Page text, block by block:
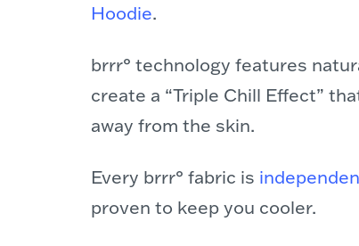
Hoodie.
brrr° technology features
create a “Triple Chill Effect”
away from the skin.
Every brrr° fabric is
proven to keep you cooler.